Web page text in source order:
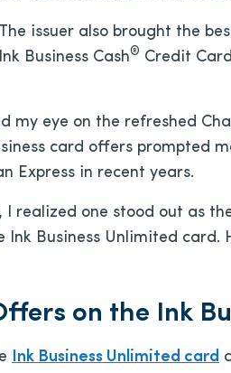
issuer also brought the
Business Cash® Credit
my eye on the refreshed
card offers prompted
Express in recent years.
realized one stood out as
Business Unlimited card.
on the Ink
Ink Business Unlimited card